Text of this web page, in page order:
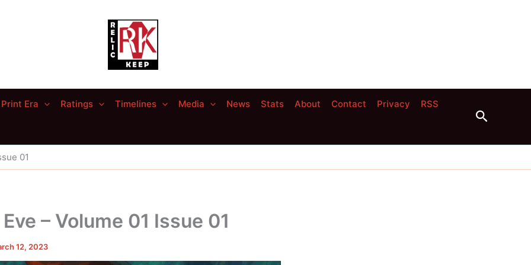
Print Era Ratings Timelines Media News Stats About Contact Privacy RSS
Search
01
– Volume 01 Issue 01
12, 2023